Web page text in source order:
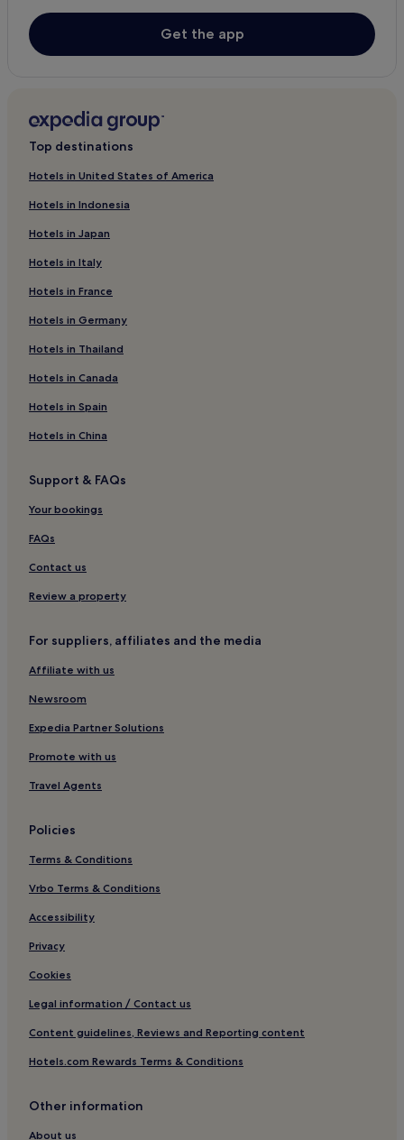
Get the app
Top destinations
Hotels in United States of America
Hotels in Indonesia
Hotels in Japan
Hotels in Italy
Hotels in France
Hotels in Germany
Hotels in Thailand
Hotels in Canada
Hotels in Spain
Hotels in China
Support & FAQs
Your bookings
FAQs
Contact us
Review a property
For suppliers, affiliates and the media
Affiliate with us
Newsroom
Expedia Partner Solutions
Promote with us
Travel Agents
Policies
Terms & Conditions
Vrbo Terms & Conditions
Accessibility
Privacy
Cookies
Legal information / Contact us
Content guidelines, Reviews and Reporting content
Hotels.com Rewards Terms & Conditions
Other information
About us